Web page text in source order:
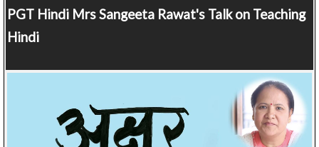
PGT Hindi Mrs Sangeeta Rawat's Talk on Teaching
Hindi